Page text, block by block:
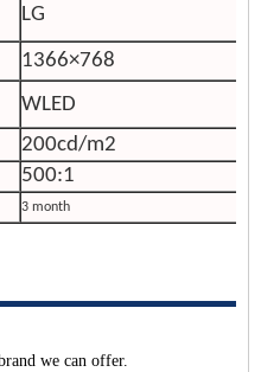
LG
1366×768
WLED
200cd/m2
500:1
3 month
we can offer.